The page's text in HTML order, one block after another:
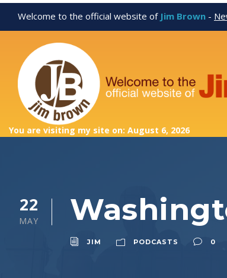
Welcome to the official website of Jim Brown -
You are visiting my site on: August 6, 2026
22
MAY
JIM PODCASTS 0